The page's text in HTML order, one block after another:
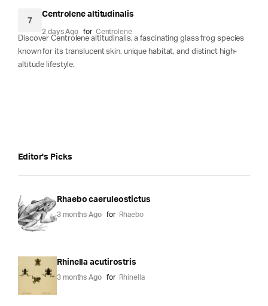
7
Centrolene altitudinalis
2 days Ago for Centrolene
Discover Centrolene altitudinalis, a fascinating glass frog species
known for its translucent skin, unique habitat, and distinct high-
altitude lifestyle.
Editor's Picks
Rhaebo caeruleostictus
3 months Ago for Rhaebo
Rhinella acutirostris
3 months Ago for Rhinella